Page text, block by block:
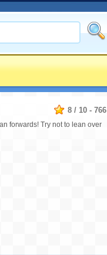
8 / 10 - 766
forwards! Try not to lean over